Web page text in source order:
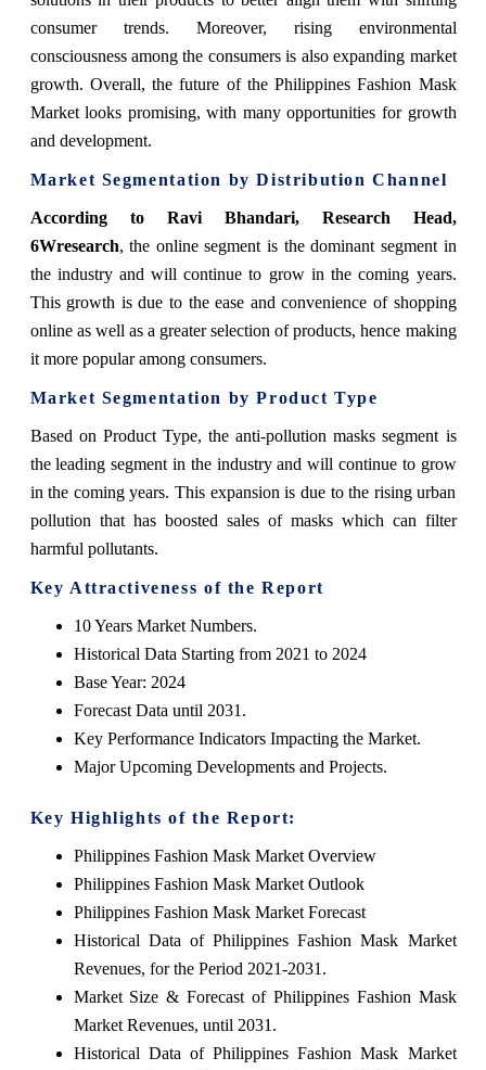
consumer trends. Moreover, rising environmental
consciousness among the consumers is also expanding market
growth. Overall, the future of the Philippines Fashion Mask
Market looks promising, with many opportunities for growth
and development.
Market Segmentation by Distribution Channel
According to Ravi Bhandari, Research Head,
6Wresearch, the online segment is the dominant segment in
the industry and will continue to grow in the coming years.
This growth is due to the ease and convenience of shopping
online as well as a greater selection of products, hence making
it more popular among consumers.
Market Segmentation by Product Type
Based on Product Type, the anti-pollution masks segment is
the leading segment in the industry and will continue to grow
in the coming years. This expansion is due to the rising urban
pollution that has boosted sales of masks which can filter
harmful pollutants.
Key Attractiveness of the Report
10 Years Market Numbers.
Historical Data Starting from 2021 to 2024
Base Year: 2024
Forecast Data until 2031.
Key Performance Indicators Impacting the Market.
Major Upcoming Developments and Projects.
Key Highlights of the Report:
Philippines Fashion Mask Market Overview
Philippines Fashion Mask Market Outlook
Philippines Fashion Mask Market Forecast
Historical Data of Philippines Fashion Mask Market
Revenues, for the Period 2021-2031.
Market Size & Forecast of Philippines Fashion Mask
Market Revenues, until 2031.
Historical Data of Philippines Fashion Mask Market